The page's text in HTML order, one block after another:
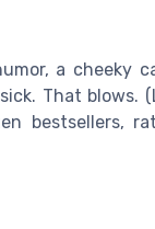
a cheeky
That blows.
bestsellers,